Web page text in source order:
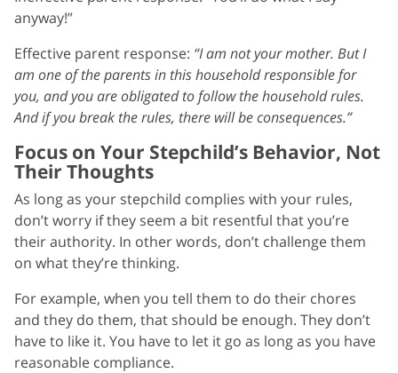
anyway!”
Effective parent response: “I am not your mother. But I
am one of the parents in this household responsible for
you, and you are obligated to follow the household rules.
And if you break the rules, there will be consequences.”
Focus on Your Stepchild’s Behavior, Not
Their Thoughts
As long as your stepchild complies with your rules,
don’t worry if they seem a bit resentful that you’re
their authority. In other words, don’t challenge them
on what they’re thinking.
For example, when you tell them to do their chores
and they do them, that should be enough. They don’t
have to like it. You have to let it go as long as you have
reasonable compliance.